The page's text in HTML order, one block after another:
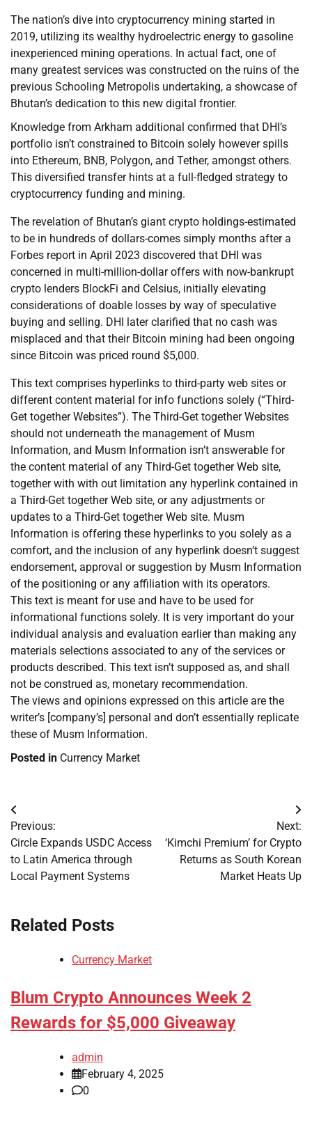
The nation’s dive into cryptocurrency mining started in
2019, utilizing its wealthy hydroelectric energy to gasoline
inexperienced mining operations. In actual fact, one of
many greatest services was constructed on the ruins of the
previous Schooling Metropolis undertaking, a showcase of
Bhutan’s dedication to this new digital frontier.
Knowledge from Arkham additional confirmed that DHI’s
portfolio isn’t constrained to Bitcoin solely however spills
into Ethereum, BNB, Polygon, and Tether, amongst others.
This diversified transfer hints at a full-fledged strategy to
cryptocurrency funding and mining.
The revelation of Bhutan’s giant crypto holdings-estimated
to be in hundreds of dollars-comes simply months after a
Forbes report in April 2023 discovered that DHI was
concerned in multi-million-dollar offers with now-bankrupt
crypto lenders BlockFi and Celsius, initially elevating
considerations of doable losses by way of speculative
buying and selling. DHI later clarified that no cash was
misplaced and that their Bitcoin mining had been ongoing
since Bitcoin was priced round $5,000.
This text comprises hyperlinks to third-party web sites or
different content material for info functions solely (“Third-
Get together Websites”). The Third-Get together Websites
should not underneath the management of Musm
Information, and Musm Information isn’t answerable for
the content material of any Third-Get together Web site,
together with with out limitation any hyperlink contained in
a Third-Get together Web site, or any adjustments or
updates to a Third-Get together Web site. Musm
Information is offering these hyperlinks to you solely as a
comfort, and the inclusion of any hyperlink doesn’t suggest
endorsement, approval or suggestion by Musm Information
of the positioning or any affiliation with its operators.
This text is meant for use and have to be used for
informational functions solely. It is very important do your
individual analysis and evaluation earlier than making any
materials selections associated to any of the services or
products described. This text isn’t supposed as, and shall
not be construed as, monetary recommendation.
The views and opinions expressed on this article are the
writer’s [company’s] personal and don’t essentially replicate
these of Musm Information.
Posted in Currency Market
Post
navigation
Previous:
Circle Expands USDC Access
to Latin America through
Local Payment Systems
Next:
‘Kimchi Premium’ for Crypto
Returns as South Korean
Market Heats Up
Related Posts
Currency Market
Blum Crypto Announces Week 2
Rewards for $5,000 Giveaway
admin
February 4, 2025
0